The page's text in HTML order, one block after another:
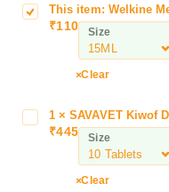
W
e
This item: Welkine
₹110 Size
Clear
1 ×SAVAVET Kiwof
₹445 Size
Clear